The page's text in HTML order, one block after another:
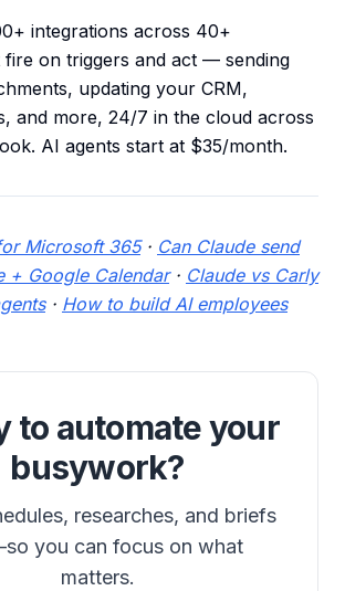
integrations across 40+
fire on triggers and act — sending
updating your CRM,
and more, 24/7 in the cloud across
AI agents start at $35/month.
Microsoft 365· Can Claude send
+ Google Calendar· Claude vs Carly
· How to build AI employees
to automate your
busywork?
researches, and briefs
you can focus on what
matters.